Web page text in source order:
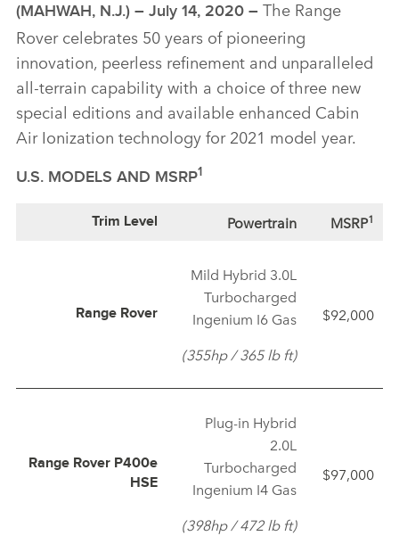
(MAHWAH, N.J.) – July 14, 2020 – The Range
Rover celebrates 50 years of pioneering
innovation, peerless refinement and unparalleled
all‑terrain capability with a choice of three new
special editions and available enhanced Cabin
Air Ionization technology for 2021 model year.
U.S. MODELS AND MSRP1
Trim Level Powertrain MSRP1
Range Rover
Mild Hybrid 3.0L
Turbocharged
Ingenium I6 Gas
(355hp / 365 lb ft)
$92,000
Range Rover P400e
HSE
Plug‑in Hybrid
2.0L
Turbocharged
Ingenium I4 Gas
(398hp / 472 lb ft)
$97,000